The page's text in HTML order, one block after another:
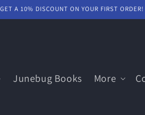
A 10% DISCOUNT ON YOUR FIRST ORDER!
Junebug Books More